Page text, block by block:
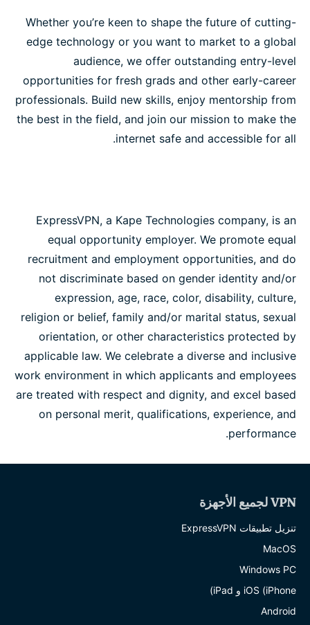
Whether you’re keen to shape the future of cutting-
edge technology or you want to market to a global
audience, we offer outstanding entry-level
opportunities for fresh grads and other early-career
professionals. Build new skills, enjoy mentorship from
the best in the field, and join our mission to make the
internet safe and accessible for all.
ExpressVPN, a Kape Technologies company, is an
equal opportunity employer. We promote equal
recruitment and employment opportunities, and do
not discriminate based on gender identity and/or
expression, age, race, color, disability, culture,
religion or belief, family and/or marital status, sexual
orientation, or other characteristics protected by
applicable law. We celebrate a diverse and inclusive
work environment in which applicants and employees
are treated with respect and dignity, and excel based
on personal merit, qualifications, experience, and
performance.
VPN لجميع الأجهزة
تنزيل تطبيقات ExpressVPN
MacOS
Windows PC
iOS (iPhone و iPad)
Android